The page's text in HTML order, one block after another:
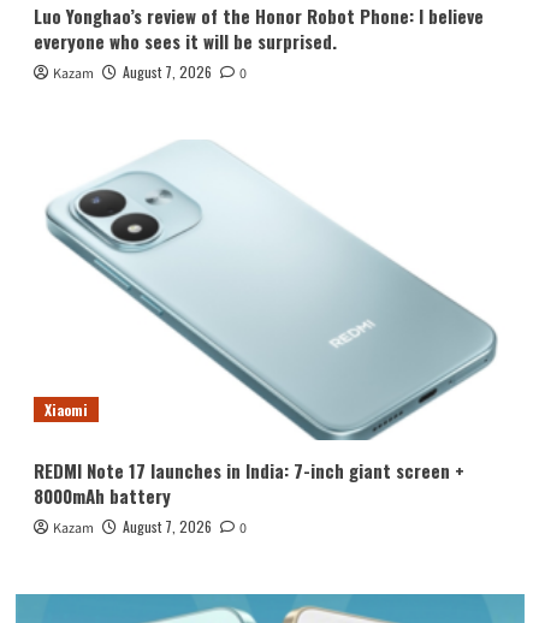
Luo Yonghao’s review of the Honor Robot Phone: I believe
everyone who sees it will be surprised.
Kazam August 7, 2026 0
Xiaomi
REDMI Note 17 launches in India: 7-inch giant screen +
8000mAh battery
Kazam August 7, 2026 0